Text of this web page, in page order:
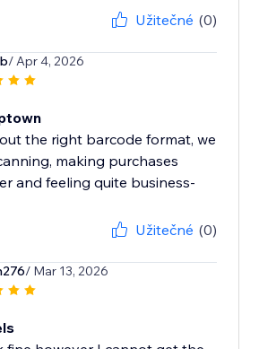
Užitečné (0)
/ Apr 4, 2026
the right barcode format, we
making purchases
and feeling quite business-
Užitečné (0)
/ Mar 13, 2026